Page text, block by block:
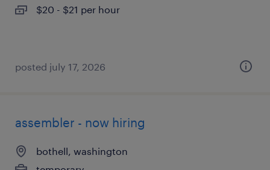
$20 - $21 per hour
posted july 17, 2026
assembler - now hiring
bothell, washington